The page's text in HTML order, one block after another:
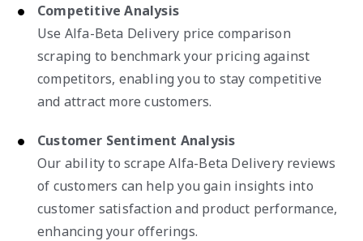
Competitive Analysis
Use Alfa-Beta Delivery price comparison
scraping to benchmark your pricing against
competitors, enabling you to stay competitive
and attract more customers.
Customer Sentiment Analysis
Our ability to scrape Alfa-Beta Delivery reviews
of customers can help you gain insights into
customer satisfaction and product performance,
enhancing your offerings.